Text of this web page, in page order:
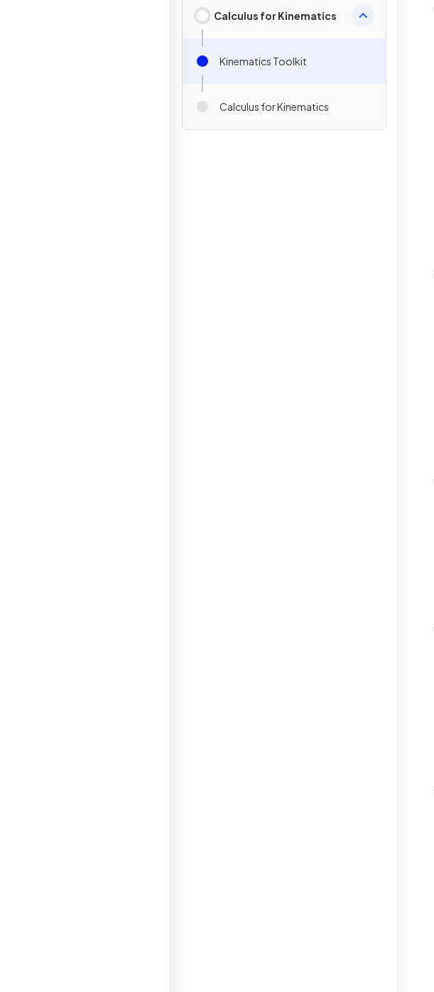
Calculus for Kinematics
Kinematics Toolkit
Calculus for Kinematics